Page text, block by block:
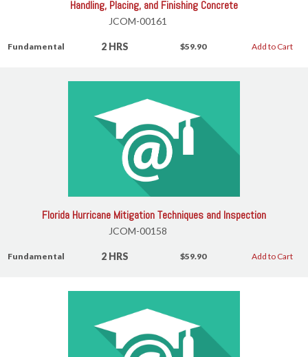
Handling, Placing, and Finishing Concrete
JCOM-00161
Fundamental 2 HRS $59.90 Add to Cart
Florida Hurricane Mitigation Techniques and Inspection
JCOM-00158
Fundamental 2 HRS $59.90 Add to Cart